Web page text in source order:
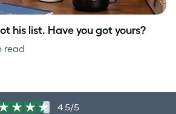
his list. Have you got yours?
read
4.5/5